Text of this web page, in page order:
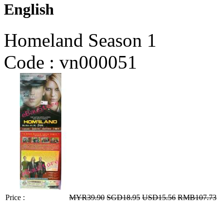
English
Homeland Season 1
Code : vn000051
Price : MYR39.90 SGD18.95 USD15.56 RMB107.73